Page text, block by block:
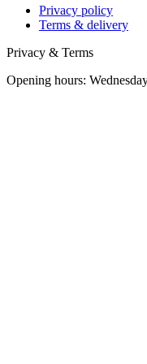
Privacy policy
Terms & delivery
Privacy & Terms
Opening hours: